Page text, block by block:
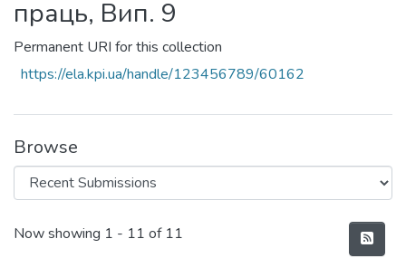
праць, Вип. 9
Permanent URI for this collection
https://ela.kpi.ua/handle/123456789/60162
Browse
Recent Submissions
Now showing 1 - 11 of 11